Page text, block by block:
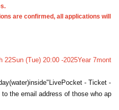
are confirmed, all applications will
22Sun (Tue) 20:00 -2025Year 7mont
(water)inside"LivePocket - Ticket -
the email address of those who ap